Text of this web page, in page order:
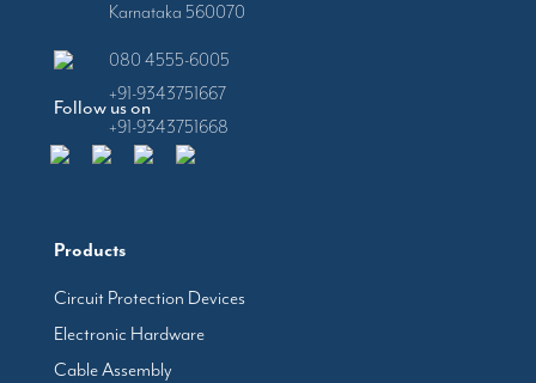
Follow us on
Products
Circuit Protection Devices
Electronic Hardware
Cable Assembly
Karnataka 560070
080 4555-6005
+91-9343751667
+91-9343751668